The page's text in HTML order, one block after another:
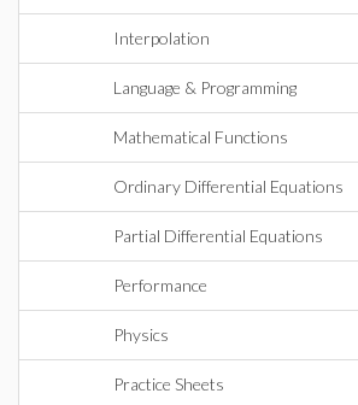
Interpolation
Language & Programming
Mathematical Functions
Ordinary Differential Equations
Partial Differential Equations
Performance
Physics
Practice Sheets